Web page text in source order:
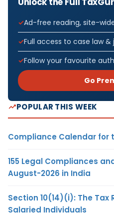
Ad-free reading, site-
Full access to case law
Follow your favourite
Go
POPULAR THIS WEEK
Compliance Calendar for
155 Legal Compliances
August-2026 in India
Section 10(14)(i): The Tax
Salaried Individuals